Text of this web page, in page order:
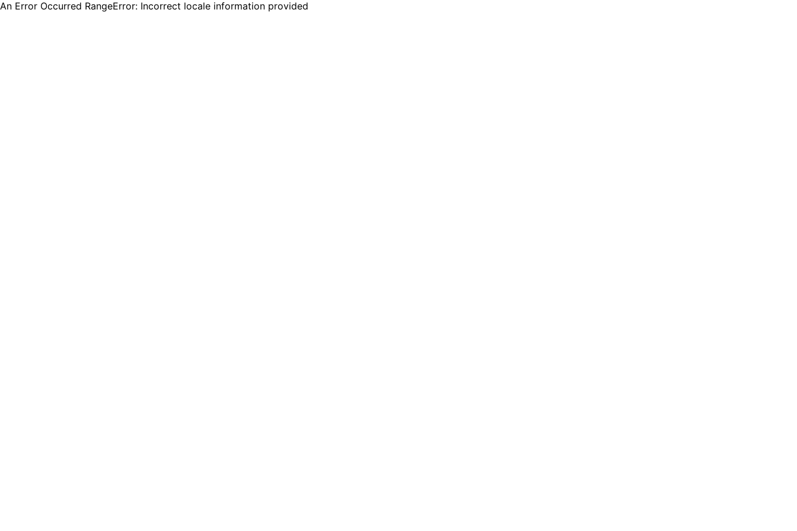
An Error Occurred RangeError: Incorrect locale information provided